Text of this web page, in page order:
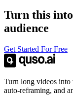
Turn this
audience
Get Started For Free
Turn long videos
auto-reframing, and